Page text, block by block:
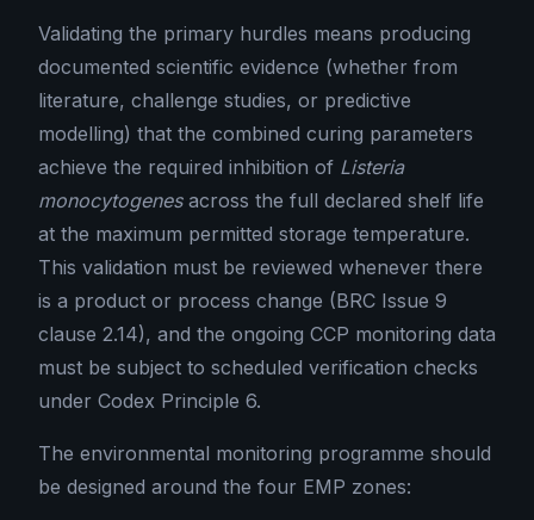
Validating the primary hurdles means producing
documented scientific evidence (whether from
literature, challenge studies, or predictive
modelling) that the combined curing parameters
achieve the required inhibition of Listeria
monocytogenesacross the full declared shelf life
at the maximum permitted storage temperature.
This validation must be reviewed whenever there
is a product or process change (BRC Issue 9
clause 2.14), and the ongoing CCP monitoring data
must be subject to scheduled verification checks
under Codex Principle 6.
The environmental monitoring programme should
be designed around the four EMP zones: